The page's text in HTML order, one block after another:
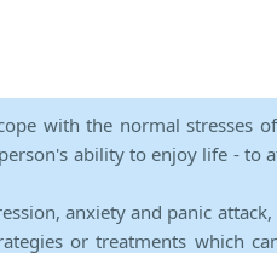
with the normal stresses
ability to enjoy life - to
anxiety and panic attack,
or treatments which